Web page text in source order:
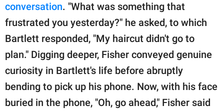
conversation. "What was something that
frustrated you yesterday?" he asked, to which
Bartlett responded, "My haircut didn't go to
plan." Digging deeper, Fisher conveyed genuine
curiosity in Bartlett's life before abruptly
bending to pick up his phone. Now, with his face
buried in the phone, "Oh, go ahead," Fisher said